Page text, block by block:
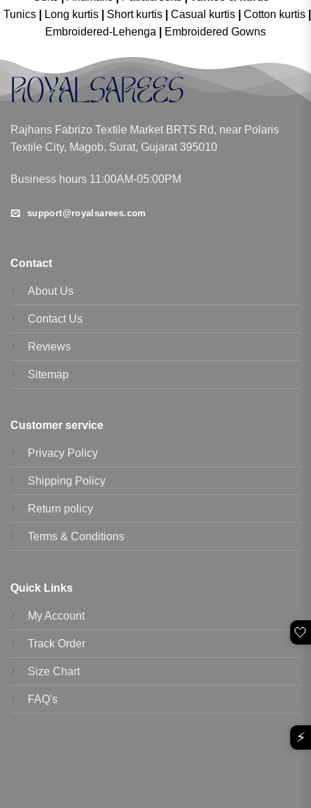
Tunics
Long kurtis Short kurtis Casual kurtis Cotton kurtis
Embroidered-Lehenga
Embroidered Gowns
Rajhans Fabrizo Textile Market BRTS Rd, near Polaris
Textile City, Magob, Surat, Gujarat 395010
Business hours 11:00AM-05:00PM
support@royalsarees.com
Contact
About Us
Contact Us
Reviews
Sitemap
Customer service
Privacy Policy
Shipping Policy
Return policy
Terms & Conditions
Quick Links
My Account
Track Order
Size Chart
FAQ's
🤍
⚡